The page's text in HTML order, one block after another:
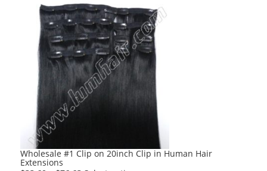
Wholesale #1 Clip on 20inch Clip in Human Hair
Extensions